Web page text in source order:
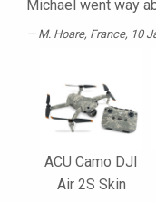
Michael went way
M. Hoare, France, 10
ACU Camo DJI
Air 2S Skin